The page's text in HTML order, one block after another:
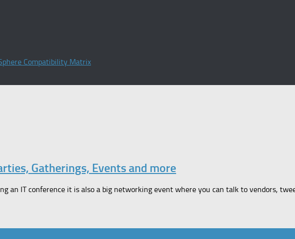
Compatibility Matrix
Gatherings, Events and more
an IT conference it is also a big networking event where you can talk to vendors,